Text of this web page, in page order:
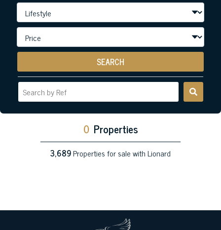
SEARCH
0 Properties
3,689Properties for sale with Lionard